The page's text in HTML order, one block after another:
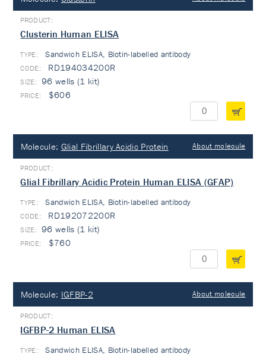
Clusterin Human ELISA
TYPE: Sandwich ELISA, Biotin-labelled antibody
RD194034200R
96 wells (1 kit)
$606
Molecule: Glial Fibrillary Acidic Protein About molecule
Glial Fibrillary Acidic Protein Human ELISA (GFAP)
TYPE: Sandwich ELISA, Biotin-labelled antibody
RD192072200R
96 wells (1 kit)
$760
Molecule: IGFBP-2 About molecule
IGFBP-2 Human ELISA
TYPE: Sandwich ELISA, Biotin-labelled antibody